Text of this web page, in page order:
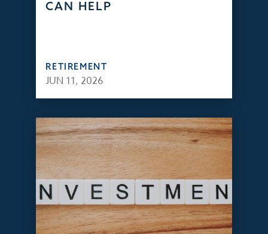
CAN HELP
RETIREMENT
JUN 11, 2026